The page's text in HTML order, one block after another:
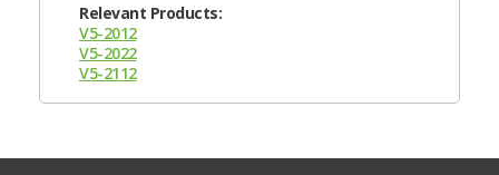
Relevant Products:
V5-2012
V5-2022
V5-2112